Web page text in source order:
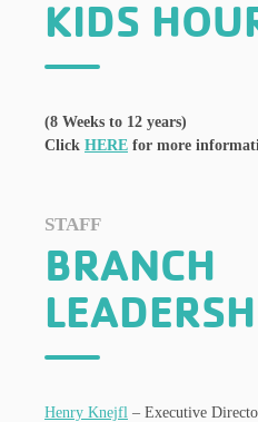
KIDS
(8 Weeks to 12 years)
Click HERE for more
STAFF
BRANCH
Henry Knejfl – Executive